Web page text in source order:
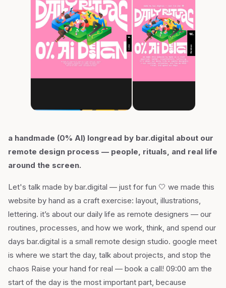
a handmade (0% AI) longread by bar.digital about our
remote design process — people, rituals, and real life
around the screen.
Let's talk made by bar.digital — just for fun 🤍 we made this
website by hand as a craft exercise: layout, illustrations,
lettering. it’s about our daily life as remote designers — our
routines, processes, and how we work, think, and spend our
days bar.digital is a small remote design studio. google meet
is where we start the day, talk about projects, and stop the
chaos Raise your hand for real — book a call! 09:00 am the
start of the day is the most important part, because